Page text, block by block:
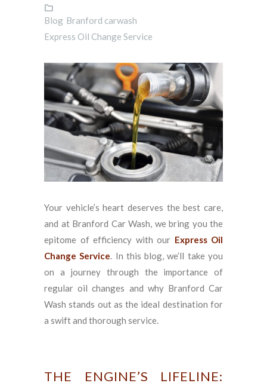
Blog Branford carwash
Express Oil Change Service
Your vehicle’s heart deserves the best care,
and at Branford Car Wash, we bring you the
epitome of efficiency with our Express Oil
Change Service. In this blog, we’ll take you
on a journey through the importance of
regular oil changes and why Branford Car
Wash stands out as the ideal destination for
a swift and thorough service.
THE ENGINE’S LIFELINE: